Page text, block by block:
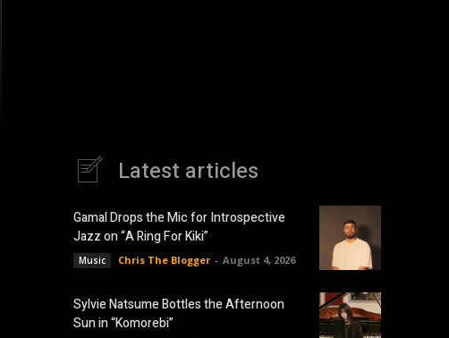
Latest articles
Gamal Drops the Mic for Introspective
Jazz on “A Ring For Kiki”
Music Chris The Blogger - August 4, 2026
Sylvie Natsume Bottles the Afternoon
Sun in “Komorebi”